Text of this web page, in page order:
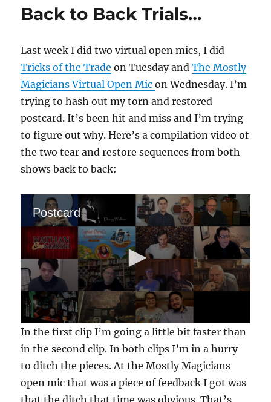
To
Back to Back Trials…
Last week I did two virtual open mics, I did
Tricks of the Trade on Tuesday andThe Mostly
Magicians Virtual Open Micon Wednesday. I’m
trying to hash out my torn and restored
postcard. It’s been hit and miss and I’m trying
to figure out why. Here’s a compilation video of
the two tear and restore sequences from both
shows back to back:
Postcard
0
s
e
o
d
s
In the first clip I’m going a little bit faster than
in the second clip. In both clips I’m in a hurry
to ditch the pieces. At the Mostly Magicians
open mic that was a piece of feedback I got was